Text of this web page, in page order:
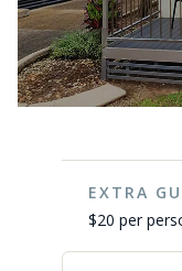
EXTRA
$20 per